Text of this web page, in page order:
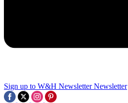
Sign up to W&H Newsletter Newsletter